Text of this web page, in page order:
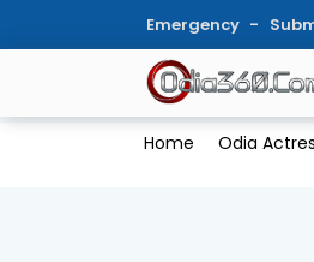
Emergency
Home Odia